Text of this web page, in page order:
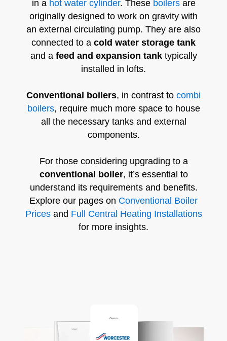
in a hot water cylinder. These boilersare
originally designed to work on gravity with
an external circulating pump. They are also
connected to a cold water storage tank
and a feed and expansion tanktypically
installed in lofts.
Conventional boilers, in contrast to combi
boilers, require much more space to house
all the necessary tanks and external
components.
For those considering upgrading to a
conventional boiler, it’s essential to
understand its requirements and benefits.
Explore our pages on Conventional Boiler
Pricesand Full Central Heating Installations
for more insights.